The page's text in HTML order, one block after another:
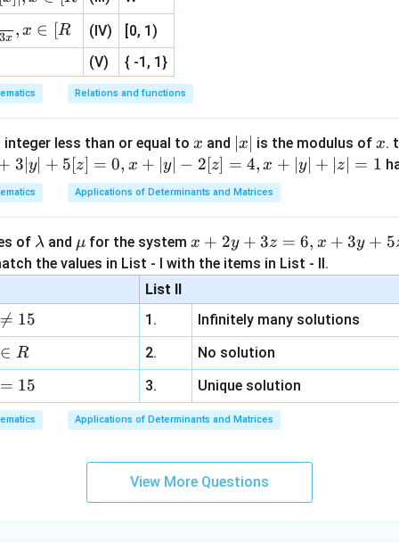
P = (
\boxed{ \left( -
(−
4
1
4
13
,
9)
, 1 ]
3x , x ∈ [R (IV)
[0, 1)
(V)
{ -1, 1}
Relations and functions
less than or equal to x
x and
x
|
x is the modulus of x
x.
3∣ y∣ + 5[z] = 0, x + ∣y∣ − 2[z] = 4, x + y∣ + z = 1
Applications of Determinants and Matrices
of \l
a
b
λ and \m
u
μ for the system x
+
y
+
3
z
=
6,
x
3
y
+
x + 2y + 3z = 6, x + 3y + 5
the values in List - I with the items in List - II.
List II

= 15 1.
Infinitely many solutions
∈ R 2.
No solution
= 15 3. Unique solution
Applications of Determinants and Matrices
View More Questions